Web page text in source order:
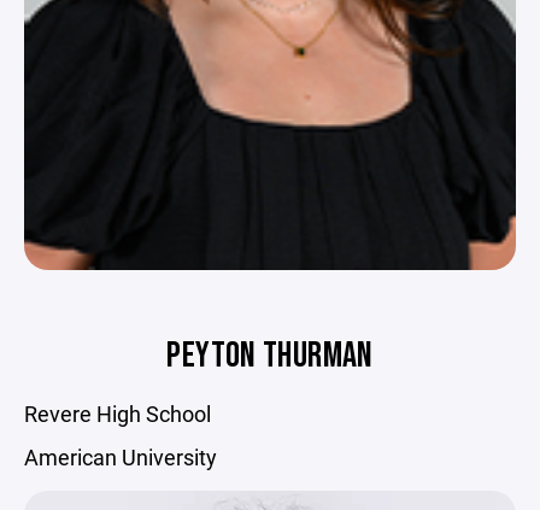
PEYTON THURMAN
Revere High School
American University